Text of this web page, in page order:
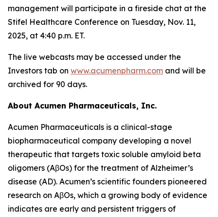
management will participate in a fireside chat at the
Stifel Healthcare Conference on Tuesday, Nov. 11,
2025, at 4:40 p.m. ET.
The live webcasts may be accessed under the
Investors tab on www.acumenpharm.com and will be
archived for 90 days.
About Acumen Pharmaceuticals, Inc.
Acumen Pharmaceuticals is a clinical-stage
biopharmaceutical company developing a novel
therapeutic that targets toxic soluble amyloid beta
oligomers (AβOs) for the treatment of Alzheimer’s
disease (AD). Acumen’s scientific founders pioneered
research on AβOs, which a growing body of evidence
indicates are early and persistent triggers of